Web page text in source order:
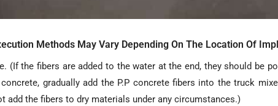
Methods May Vary Depending On The Location Of
(If the fibers are added to the water at the end, they should be
gradually add the P.P concrete fibers into the truck
the fibers to dry materials under any circumstances.)